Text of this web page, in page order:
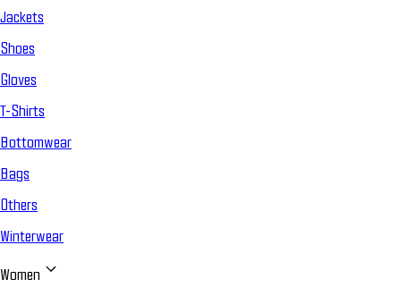
Jackets
Shoes
Gloves
T-Shirts
Bottomwear
Bags
Others
Winterwear
Women